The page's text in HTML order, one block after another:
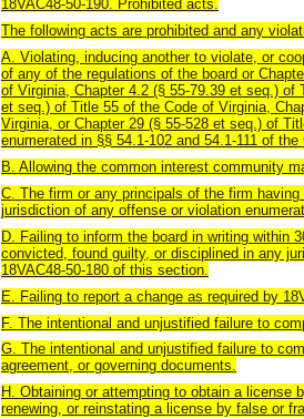
18VAC48-50-190. Prohibited acts.
The following acts are prohibited and any
A. Violating, inducing another to violate, or
of any of the regulations of the board or
of Virginia, Chapter 4.2 (§ 55-79.39 et seq.)
et seq.) of Title 55 of the Code of Virginia,
Virginia, or Chapter 29 (§ 55-528 et seq.) of
enumerated in §§ 54.1-102 and 54.1-111 of
B. Allowing the common interest community
C. The firm or any principals of the firm
jurisdiction of any offense or violation
D. Failing to inform the board in writing within
convicted, found guilty, or disciplined in any
18VAC48-50-180 of this section.
E. Failing to report a change as required by
F. The intentional and unjustified failure to
G. The intentional and unjustified failure to
agreement, or governing documents.
H. Obtaining or attempting to obtain a license
renewing, or reinstating a license by false or